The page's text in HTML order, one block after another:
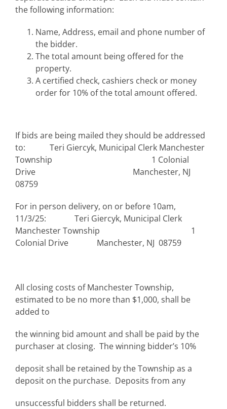
the following information:
Name, Address, email and phone number of
the bidder.
The total amount being offered for the
property.
A certified check, cashiers check or money
order for 10% of the total amount offered.
If bids are being mailed they should be addressed
to: Teri Giercyk, Municipal Clerk Manchester
Township 1 Colonial
Drive Manchester, NJ
08759
For in person delivery, on or before 10am,
11/3/25: Teri Giercyk, Municipal Clerk
Manchester Township 1
Colonial Drive Manchester, NJ 08759
All closing costs of Manchester Township,
estimated to be no more than $1,000, shall be
added to
the winning bid amount and shall be paid by the
purchaser at closing. The winning bidder’s 10%
deposit shall be retained by the Township as a
deposit on the purchase. Deposits from any
unsuccessful bidders shall be returned.